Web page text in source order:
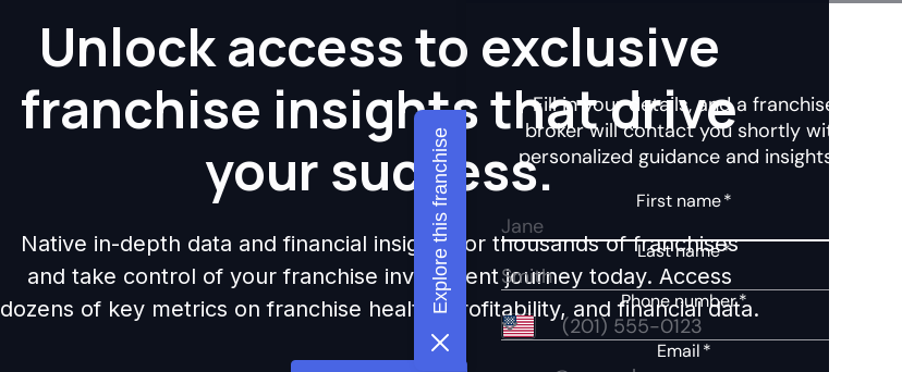
Unlock access to exclusive
franchise insights that drive
your success.
Native in-depth data and financial insights for thousands of franchises
and take control of your franchise investment journey today. Access
dozens of key metrics on franchise health, profitability, and financial data.
Explore this franchise